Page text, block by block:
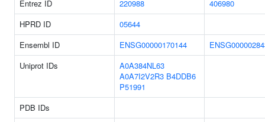
Entrez ID
220988
406980
HPRD ID
05644
Ensembl ID
ENSG00000170144
Uniprot IDs
A0A384NL63
A0A7I2V2R3 B4DDB6
P51991
PDB IDs